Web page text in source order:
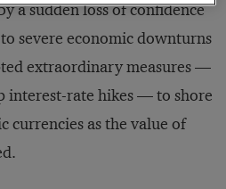
a sudden loss of confidence
severe economic downturns
extraordinary measures —
interest-rate hikes — to shore
currencies as the value of